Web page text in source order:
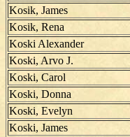
Kosik, James
Kosik, Rena
Koski Alexander
Koski, Arvo J.
Koski, Carol
Koski, Donna
Koski, Evelyn
Koski, James